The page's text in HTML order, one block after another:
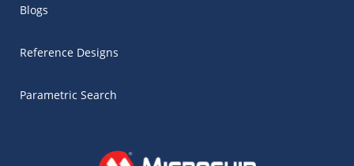
Blogs
Reference Designs
Parametric Search